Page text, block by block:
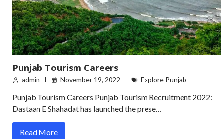
Punjab Tourism Careers
admin November 19, 2022 Explore Punjab
Punjab Tourism Careers Punjab Tourism Recruitment 2022:
Dastaan E Shahadat has launched the prese…
Read More